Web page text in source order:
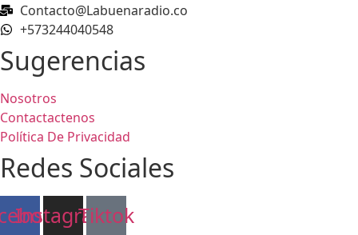
Contacto@Labuenaradio.co
+573244040548
Sugerencias
Nosotros
Contactactenos
Política De Privacidad
Redes Sociales
Instagram
Tiktok